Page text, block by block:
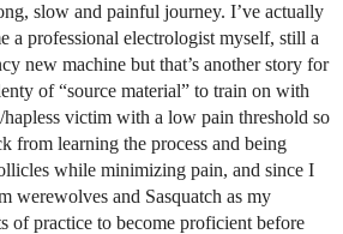
slow and painful journey. I’ve actually
a professional electrologist myself, still a
new machine but that’s another story for
of “source material” to train on with
victim with a low pain threshold so
from learning the process and being
while minimizing pain, and since I
werewolves and Sasquatch as my
of practice to become proficient before